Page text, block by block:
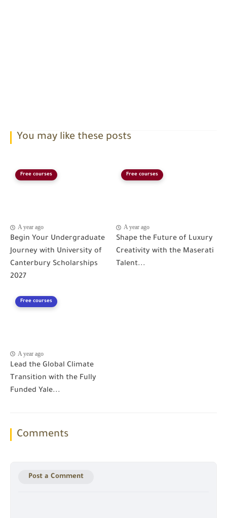
You may like these posts
Free courses
A year ago
Begin Your Undergraduate
Journey with University of
Canterbury Scholarships
2027
Free courses
A year ago
Shape the Future of Luxury
Creativity with the Maserati
Talent...
Free courses
A year ago
Lead the Global Climate
Transition with the Fully
Funded Yale...
Comments
Post a Comment